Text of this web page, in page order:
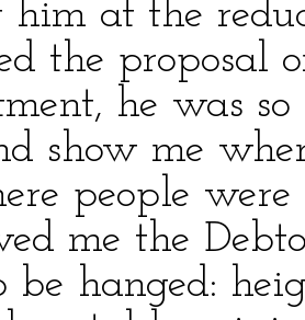
him at the
the proposal
he was
show me
people
me the
be hanged: